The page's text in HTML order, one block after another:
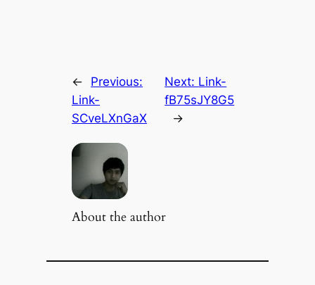
←
Previous:
Link-
SCveLXnGaX
Next: Link-
fB75sJY8G5
→
About the author